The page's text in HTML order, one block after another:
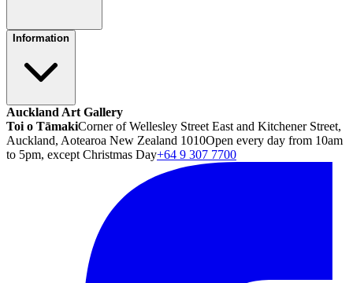
Information
Auckland Art Gallery
Toi o TāmakiCorner of Wellesley Street East and Kitchener Street,
Auckland, Aotearoa New Zealand 1010Open every day from 10am
to 5pm, except Christmas Day+64 9 307 7700